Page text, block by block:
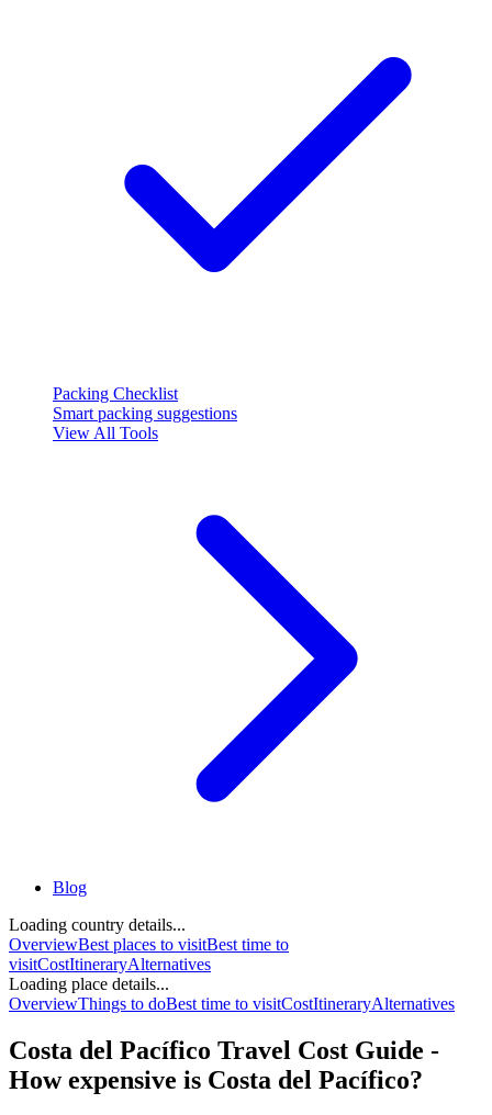
Packing Checklist
Smart packing suggestions
View All Tools
Blog
Loading country details...
OverviewBest places to visitBest time to
visitCostItineraryAlternatives
Loading place details...
OverviewThings to doBest time to visitCostItineraryAlternatives
Costa del Pacífico Travel Cost Guide -
How expensive is Costa del Pacífico?